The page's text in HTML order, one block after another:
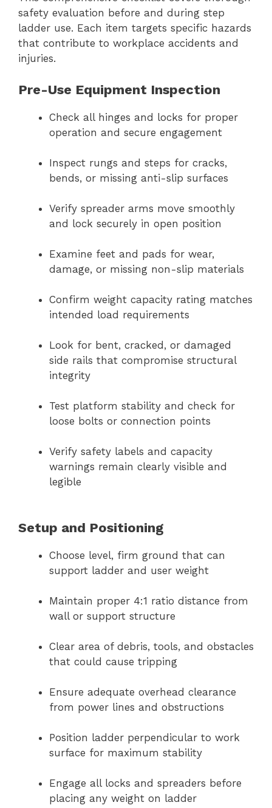
safety evaluation before and during step
ladder use. Each item targets specific hazards
that contribute to workplace accidents and
injuries.
Pre-Use Equipment Inspection
Check all hinges and locks for proper
operation and secure engagement
Inspect rungs and steps for cracks,
bends, or missing anti-slip surfaces
Verify spreader arms move smoothly
and lock securely in open position
Examine feet and pads for wear,
damage, or missing non-slip materials
Confirm weight capacity rating matches
intended load requirements
Look for bent, cracked, or damaged
side rails that compromise structural
integrity
Test platform stability and check for
loose bolts or connection points
Verify safety labels and capacity
warnings remain clearly visible and
legible
Setup and Positioning
Choose level, firm ground that can
support ladder and user weight
Maintain proper 4:1 ratio distance from
wall or support structure
Clear area of debris, tools, and obstacles
that could cause tripping
Ensure adequate overhead clearance
from power lines and obstructions
Position ladder perpendicular to work
surface for maximum stability
Engage all locks and spreaders before
placing any weight on ladder